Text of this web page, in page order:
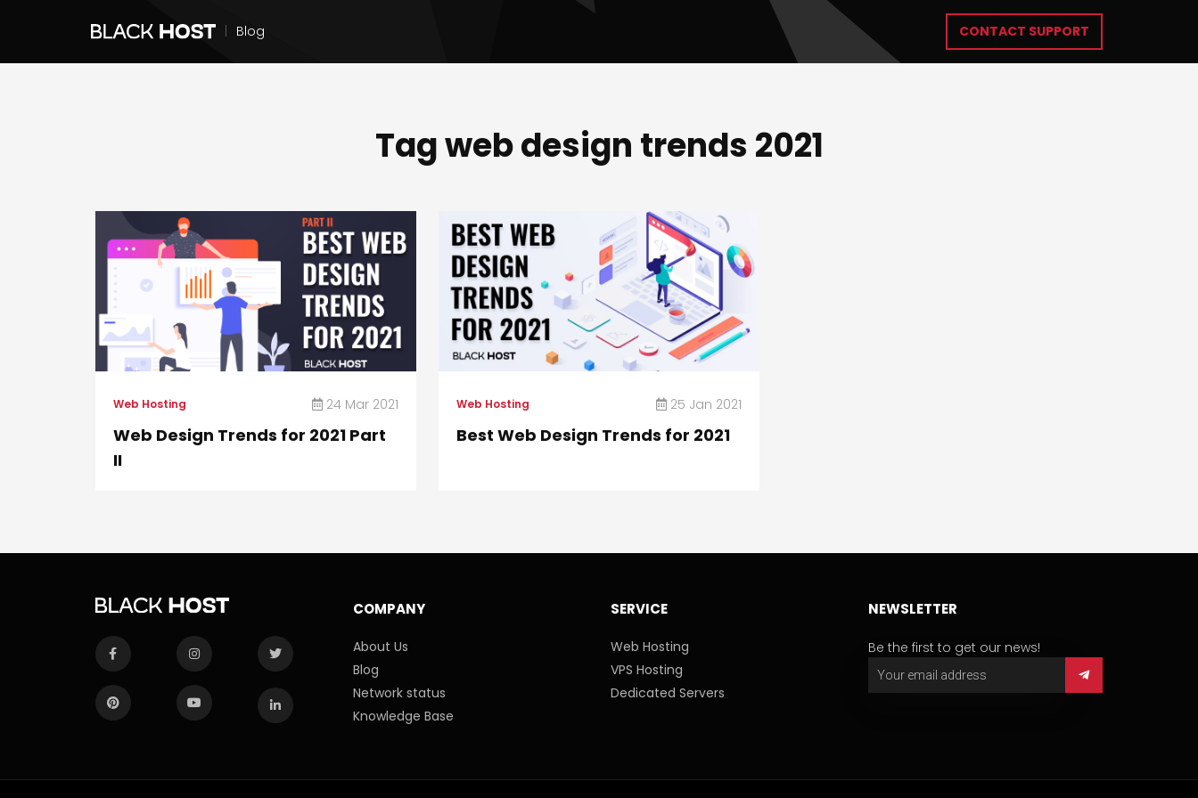
Blog CONTACT SUPPORT
Tag web design trends 2021
Web Hosting 24 Mar 2021
Web Design Trends for 2021 Part
II
Web Hosting 25 Jan 2021
Best Web Design Trends for 2021
COMPANY
About Us
Blog
Network status
Knowledge Base
SERVICE
Web Hosting
VPS Hosting
Dedicated Servers
NEWSLETTER
Be the first to get our news!